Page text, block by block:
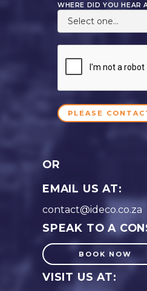
WHERE DID YOU HEAR
OR
EMAIL US AT:
contact@ideco.co.za
SPEAK TO A
BOOK NOW
VISIT US AT: